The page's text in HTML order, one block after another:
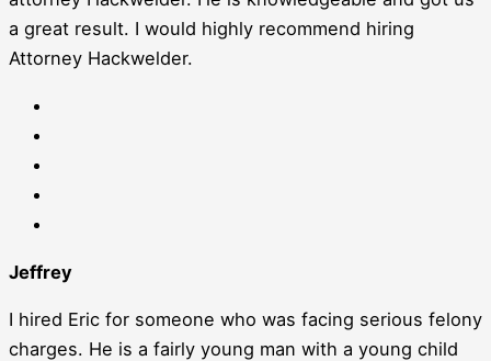
a great result. I would highly recommend hiring
Attorney Hackwelder.
Jeffrey
I hired Eric for someone who was facing serious felony
charges. He is a fairly young man with a young child